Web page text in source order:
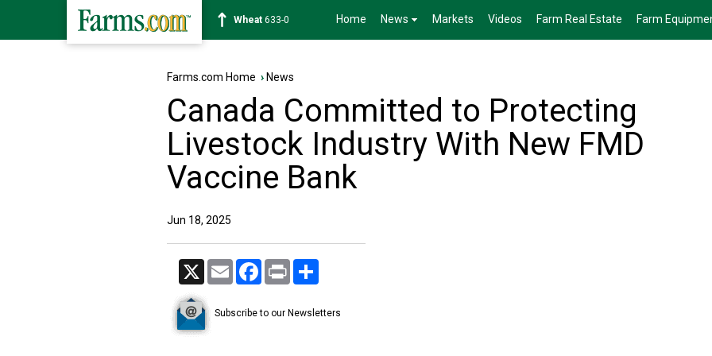
Soybean1183-4 Home News Markets Videos Farm Real Estate Farm
Farms.com Home › News
Canada Committed to Protecting
Livestock Industry With New FMD
Vaccine Bank
Jun 18, 2025
X Email Facebook
Print
Subscribe to our Newsletters